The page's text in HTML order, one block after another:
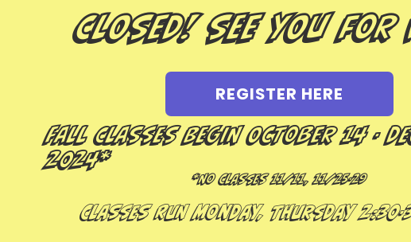
CLOSED! See you
REGISTER HERE
Fall Classes Begin October 14 -
2024*
*No Classes 11/11, 11/25-29
Classes run Monday, Thursday 2:30-